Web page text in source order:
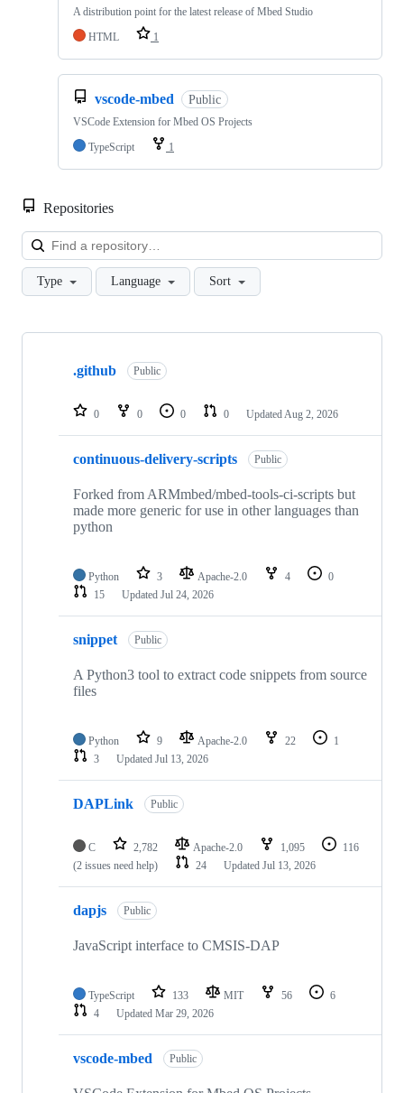
A distribution point for the latest release of Mbed Studio
HTML
1
vscode-mbed Public
VSCode Extension for Mbed OS Projects
TypeScript
1
Repositories
Type Language Sort
Showing
repositories
.github Public
0 0 0 0 Updated Aug 2, 2026
continuous-delivery-scripts Public
Forked from ARMmbed/mbed-tools-ci-scripts but
made more generic for use in other languages than
python
Python 3 Apache-2.0 4
0
15
Updated Jul 24, 2026
snippet Public
A Python3 tool to extract code snippets from source
files
Python 9 Apache-2.0 22
1
3
Updated Jul 13, 2026
DAPLink Public
C 2,782 Apache-2.0 1,095
116
(2 issues need help)
24 Updated Jul 13, 2026
dapjs Public
JavaScript interface to CMSIS-DAP
TypeScript 133 MIT 56
6
4
Updated Mar 29, 2026
vscode-mbed Public